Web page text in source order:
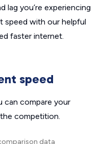
lag you’re experiencing
speed with our helpful
faster internet.
speed
can compare your
competition.
data